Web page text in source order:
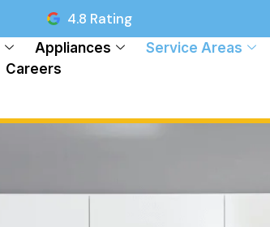
4.8 Rating
Appliances
Service Areas
Careers